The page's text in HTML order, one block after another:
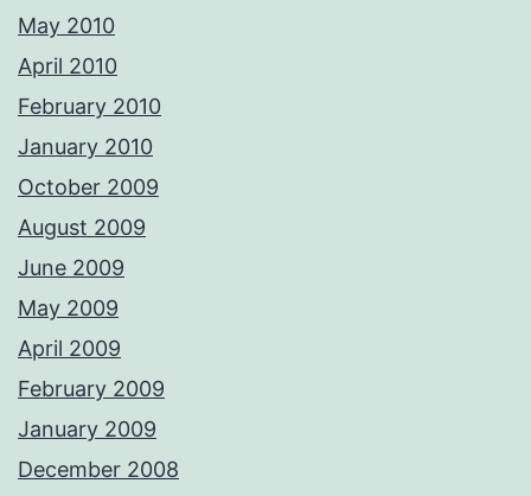
May 2010
April 2010
February 2010
January 2010
October 2009
August 2009
June 2009
May 2009
April 2009
February 2009
January 2009
December 2008